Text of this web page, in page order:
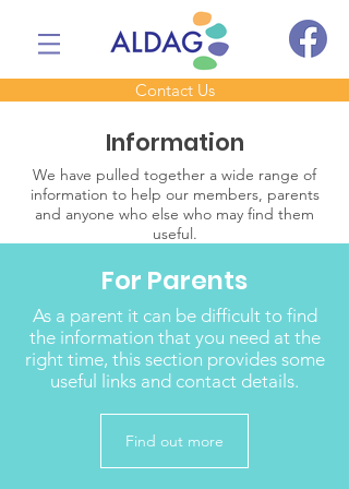
Contact Us
Information
We have pulled together a wide range of
information to help our members, parents
and anyone who else who may find them
useful.
For Parents
As a parent it can be difficult to find
the information that you need at the
right time, this section provides some
useful links and contact details.
Find out more